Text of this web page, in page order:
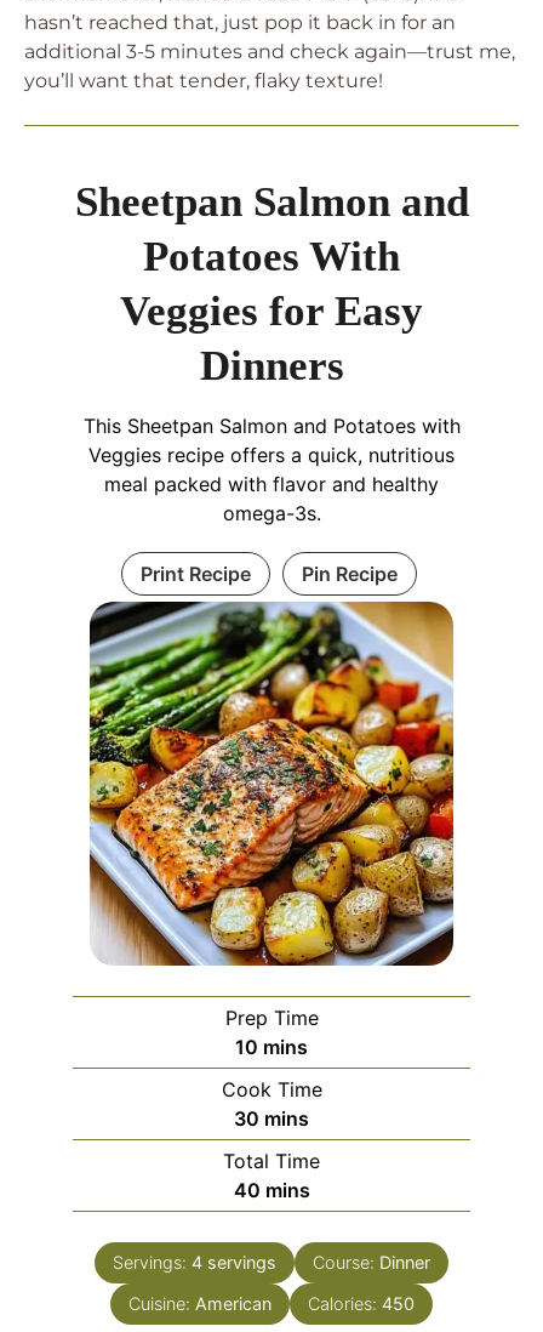
hasn’t reached that, just pop it back in for an
additional 3-5 minutes and check again—trust me,
you’ll want that tender, flaky texture!
Sheetpan Salmon and
Potatoes With
Veggies for Easy
Dinners
This Sheetpan Salmon and Potatoes with
Veggies recipe offers a quick, nutritious
meal packed with flavor and healthy
omega-3s.
Print Recipe Pin Recipe
Prep Time
10 minutes
mins
Cook Time
30 minutes
mins
Total Time
40minutes
mins
Servings: 4 servings Course: Dinner
Cuisine: American Calories: 450